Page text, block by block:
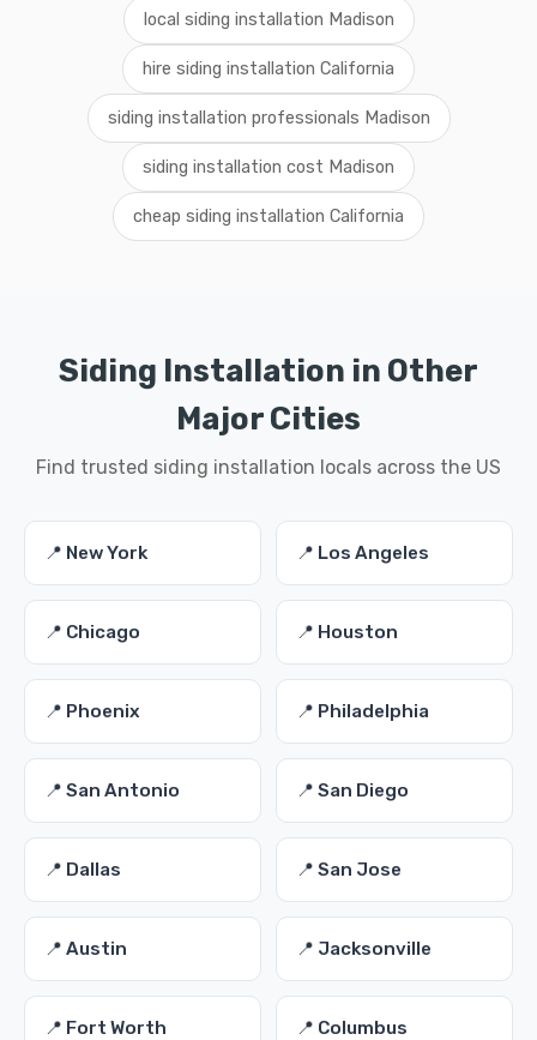
local siding installation Madison
hire siding installation California
siding installation professionals Madison
siding installation cost Madison
cheap siding installation California
Siding Installation in Other
Major Cities
Find trusted siding installation locals across the US
📍 New York 📍 Los Angeles
📍 Chicago 📍 Houston
📍 Phoenix 📍 Philadelphia
📍 San Antonio 📍 San Diego
📍 Dallas 📍 San Jose
📍 Austin 📍 Jacksonville
📍 Fort Worth 📍 Columbus